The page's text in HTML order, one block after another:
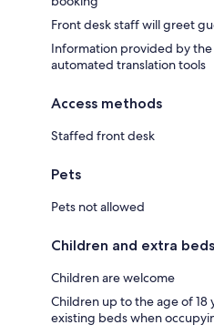
Front desk staff will greet
Information provided by
automated translation tools
Access methods
Staffed front desk
Pets
Pets not allowed
Children and extra beds
Children are welcome
Children up to the age of 18
existing beds when